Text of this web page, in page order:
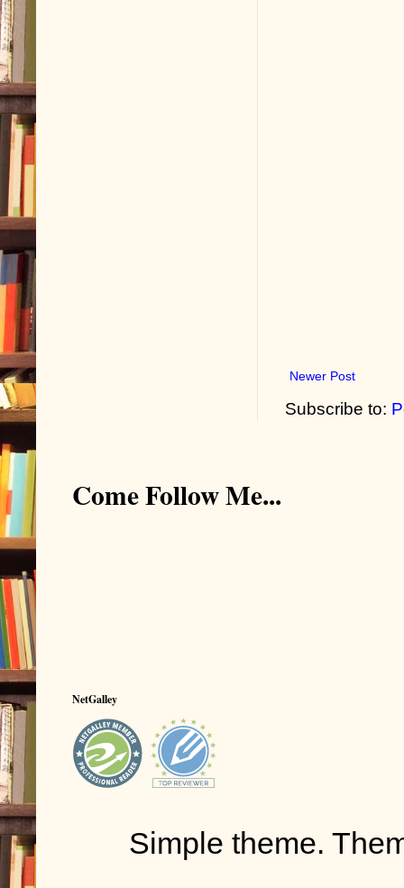
Newer Post
Subscribe to:
Come Follow Me...
NetGalley
Simple theme.